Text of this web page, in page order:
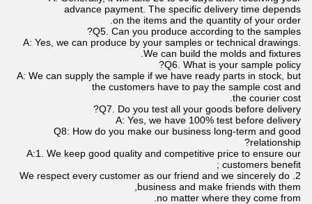
advance payment. The specific delivery time depends
on the items and the quantity of your order.
Q5. Can you produce according to the samples?
A: Yes, we can produce by your samples or technical drawings.
We can build the molds and fixtures.
Q6. What is your sample policy?
A: We can supply the sample if we have ready parts in stock, but
the customers have to pay the sample cost and
the courier cost.
Q7. Do you test all your goods before delivery?
A: Yes, we have 100% test before delivery
Q8: How do you make our business long-term and good
relationship?
A:1. We keep good quality and competitive price to ensure our
customers benefit ;
2. We respect every customer as our friend and we sincerely do
business and make friends with them,
no matter where they come from.